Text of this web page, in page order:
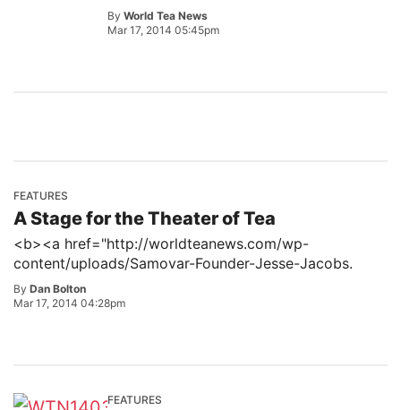
By World Tea News
Mar 17, 2014 05:45pm
FEATURES
A Stage for the Theater of Tea
<b><a href="http://worldteanews.com/wp-
content/uploads/Samovar-Founder-Jesse-Jacobs.
By Dan Bolton
Mar 17, 2014 04:28pm
FEATURES